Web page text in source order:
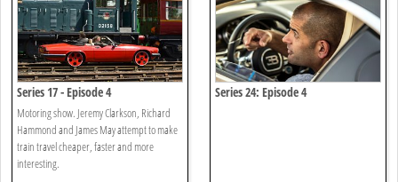
Series 17 - Episode 4
Motoring show. Jeremy Clarkson, Richard
Hammond and James May attempt to make
train travel cheaper, faster and more
interesting.
Series 24: Episode 4